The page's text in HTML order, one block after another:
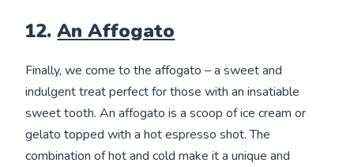
12.An Affogato
Finally, we come to the affogato – a sweet and
indulgent treat perfect for those with an insatiable
sweet tooth. An affogato is a scoop of ice cream or
gelato topped with a hot espresso shot. The
combination of hot and cold make it a unique and